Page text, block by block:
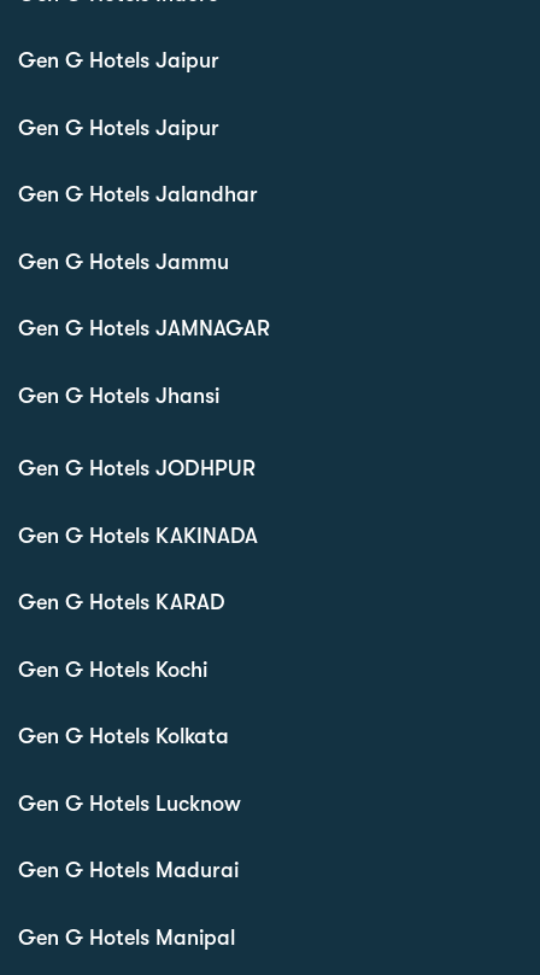
Gen G Hotels Jaipur
Gen G Hotels Jaipur
Gen G Hotels Jalandhar
Gen G Hotels Jammu
Gen G Hotels JAMNAGAR
Gen G Hotels Jhansi
Gen G Hotels JODHPUR
Gen G Hotels KAKINADA
Gen G Hotels KARAD
Gen G Hotels Kochi
Gen G Hotels Kolkata
Gen G Hotels Lucknow
Gen G Hotels Madurai
Gen G Hotels Manipal